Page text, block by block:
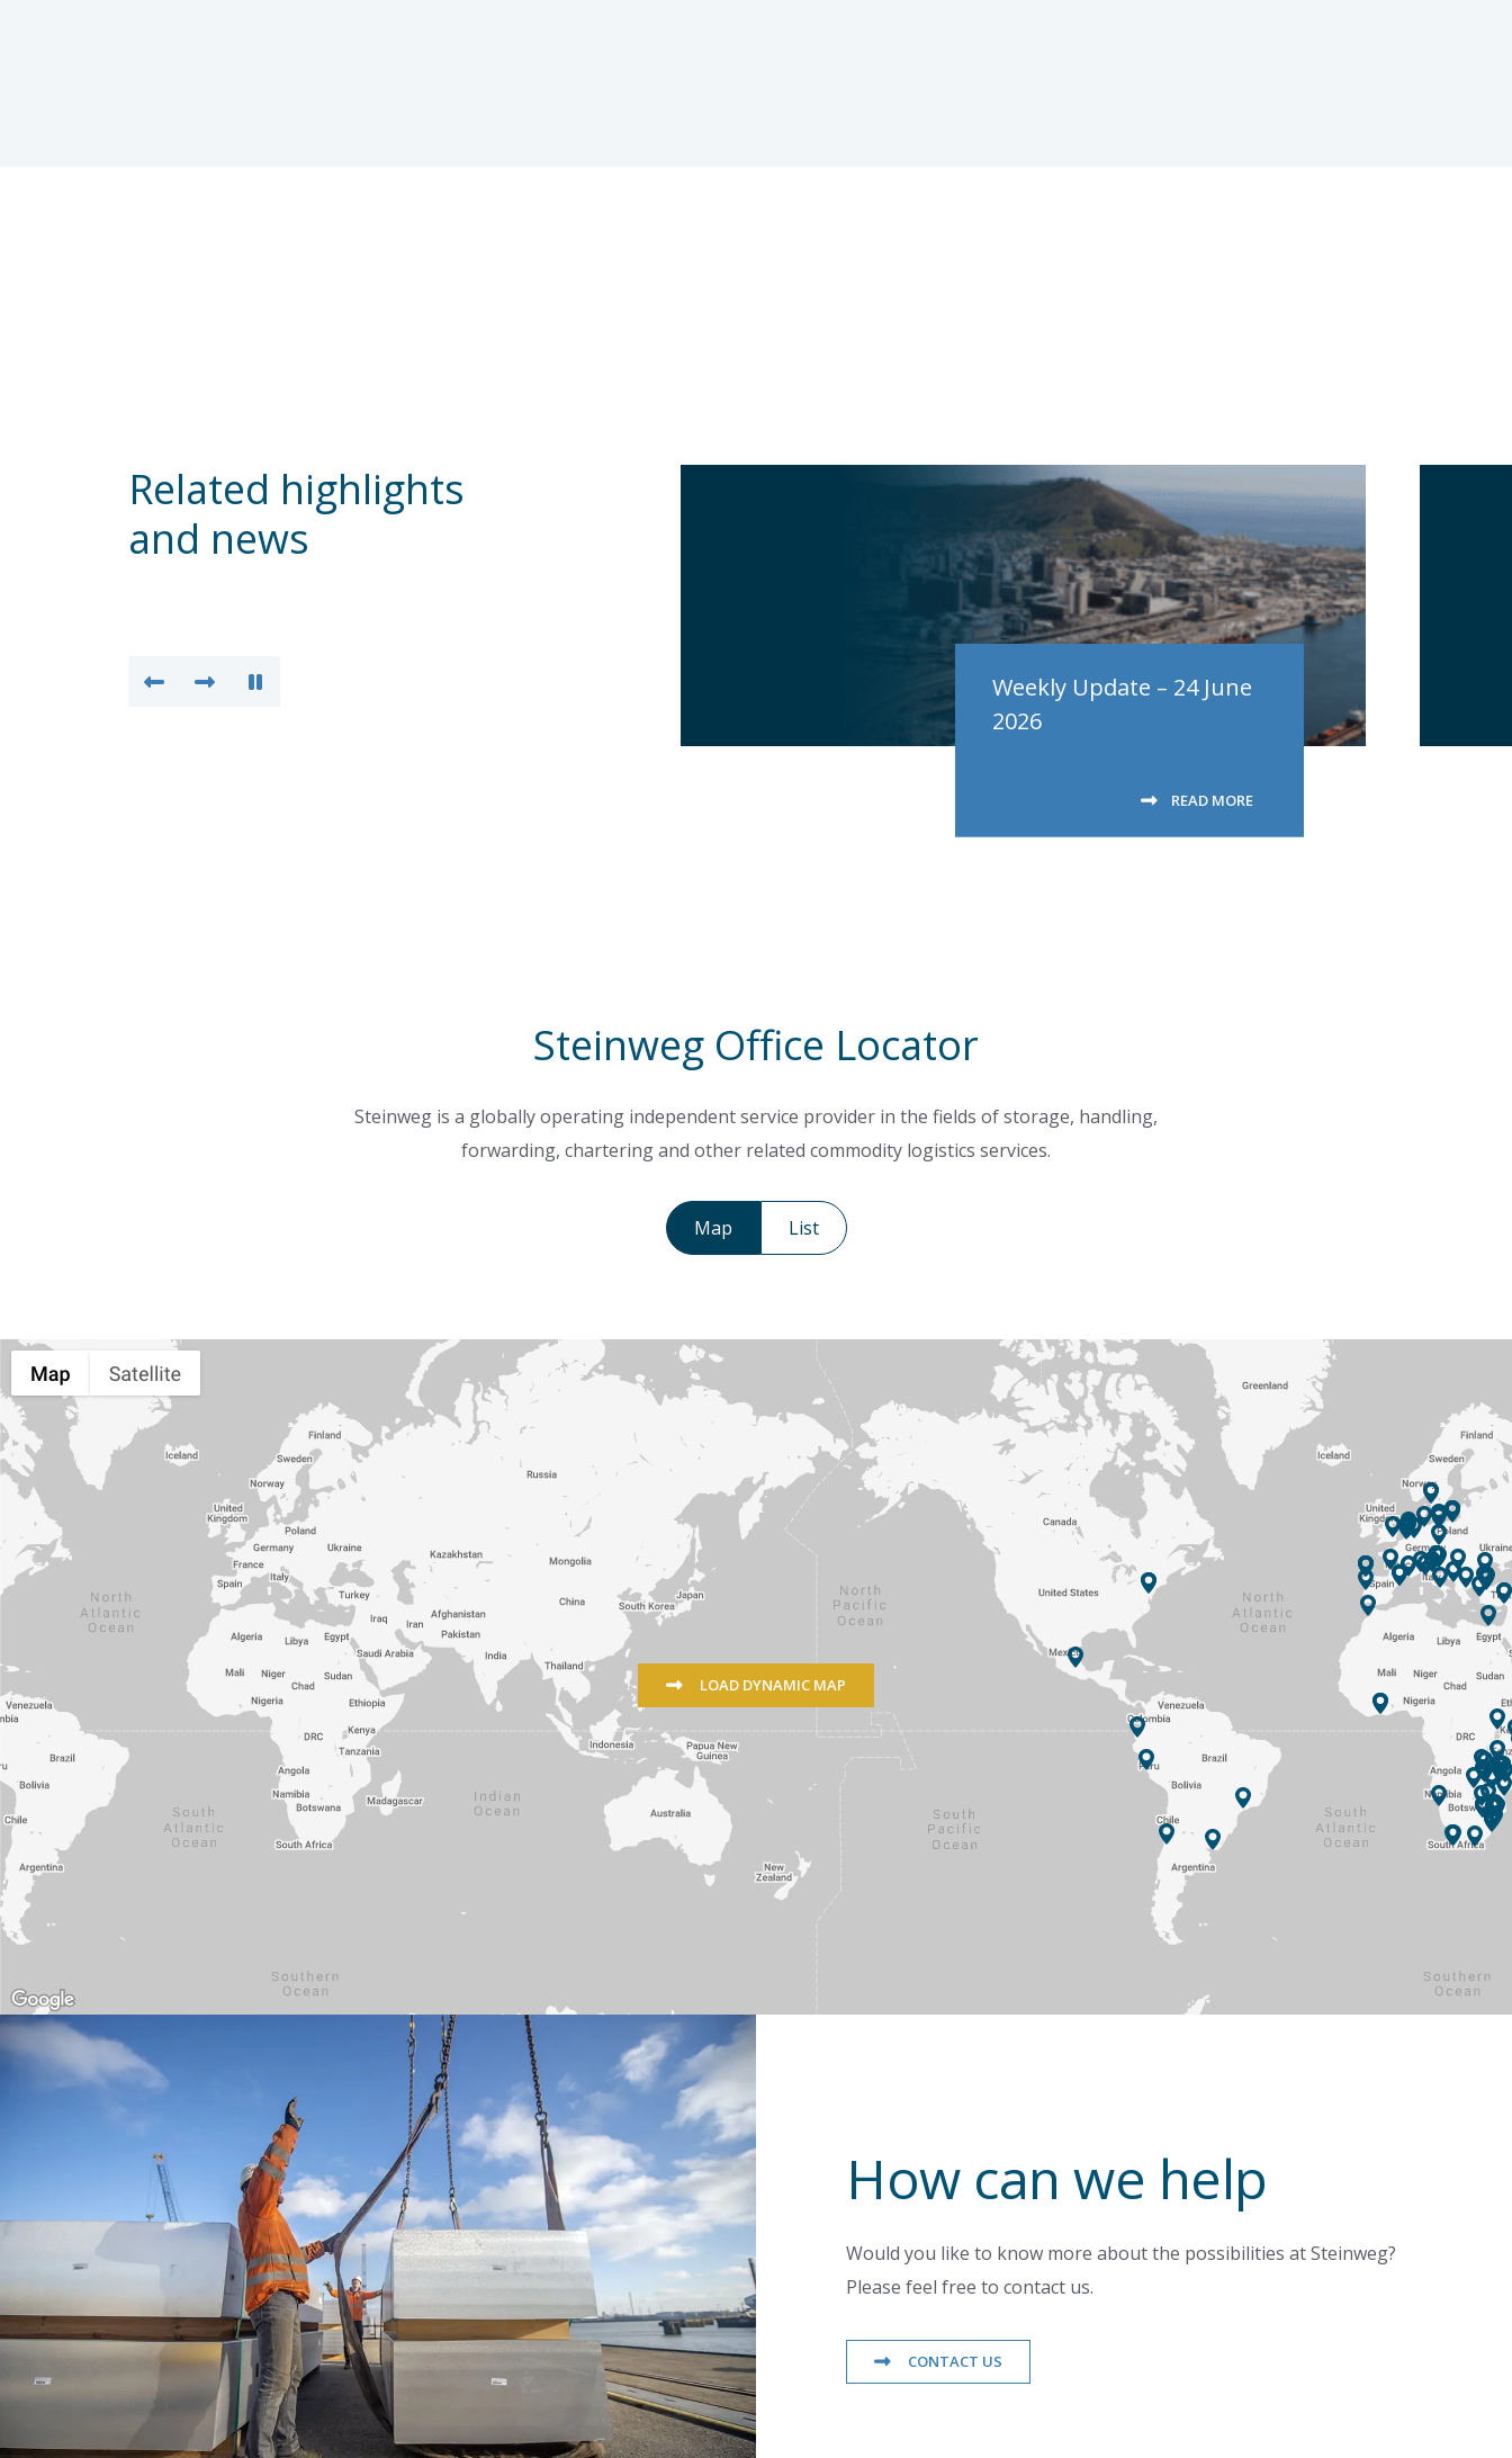
Related highlights
and news
Weekly Update – 31 June
Weekly Update – 24 June
2026
READ MORE
Steinweg Office Locator
Steinweg is a globally operating independent service provider in the fields of storage, handling,
forwarding, chartering and other related commodity logistics services.
Map List
LOAD DYNAMIC MAP
How can we help
Would you like to know more about the possibilities at Steinweg?
Please feel free to contact us.
CONTACT US